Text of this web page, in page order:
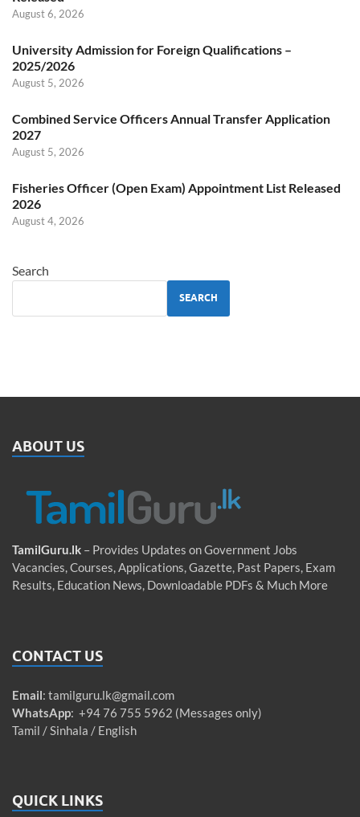
August 6, 2026
University Admission for Foreign Qualifications –
2025/2026
August 5, 2026
Combined Service Officers Annual Transfer Application
2027
August 5, 2026
Fisheries Officer (Open Exam) Appointment List Released
2026
August 4, 2026
Search
SEARCH
ABOUT US
TamilGuru.lk – Provides Updates on Government Jobs
Vacancies, Courses, Applications, Gazette, Past Papers, Exam
Results, Education News, Downloadable PDFs & Much More
CONTACT US
Email: tamilguru.lk@gmail.com
WhatsApp: +94 76 755 5962 (Messages only)
Tamil / Sinhala / English
QUICK LINKS